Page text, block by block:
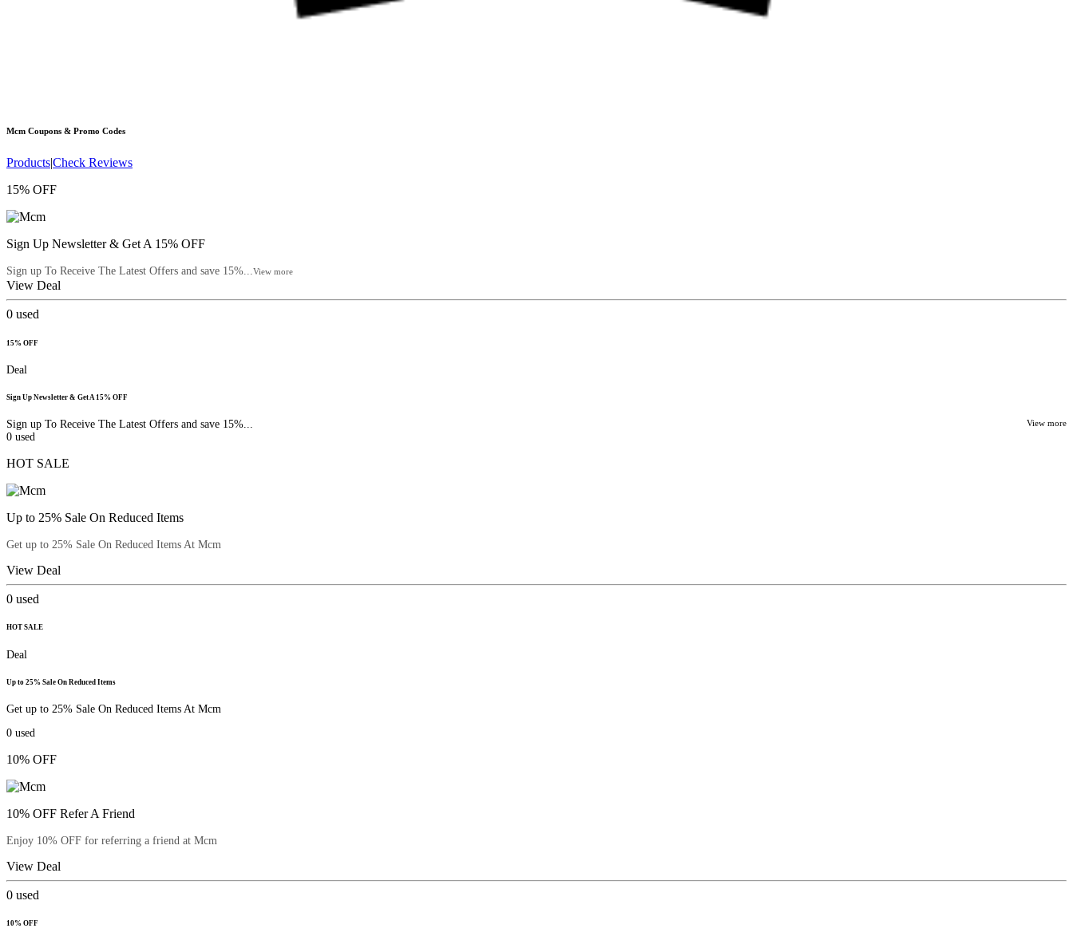
Mcm Coupons & Promo Codes
Products|Check Reviews
15% OFF
Sign Up Newsletter & Get A 15% OFF
Sign up To Receive The Latest Offers and save 15%...View more
View Deal
0 used
15% OFF
Deal
Sign Up Newsletter & Get A 15% OFF
Sign up To Receive The Latest Offers and save 15%... View more
0 used
HOT SALE
Up to 25% Sale On Reduced Items
Get up to 25% Sale On Reduced Items At Mcm
View Deal
0 used
HOT SALE
Deal
Up to 25% Sale On Reduced Items
Get up to 25% Sale On Reduced Items At Mcm
0 used
10% OFF
10% OFF Refer A Friend
Enjoy 10% OFF for referring a friend at Mcm
View Deal
0 used
10% OFF